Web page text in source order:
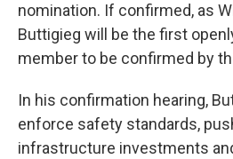
nomination. If confirmed, as
Buttigieg will be the first
member to be confirmed by
In his confirmation hearing,
enforce safety standards,
infrastructure investments